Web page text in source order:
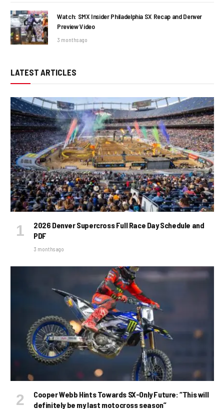
Watch: SMX Insider Philadelphia SX Recap and Denver
Preview Video
3 months ago
LATEST ARTICLES
2026 Denver Supercross Full Race Day Schedule and
PDF
3 months ago
Cooper Webb Hints Towards SX-Only Future: “This will
definitely be my last motocross season”